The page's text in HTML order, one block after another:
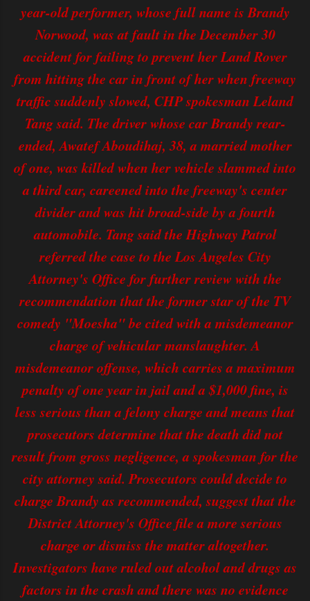
year-old performer, whose full name is Brandy
Norwood, was at fault in the December 30
accident for failing to prevent her Land Rover
from hitting the car in front of her when freeway
traffic suddenly slowed, CHP spokesman Leland
Tang said. The driver whose car Brandy rear-
ended, Awatef Aboudihaj, 38, a married mother
of one, was killed when her vehicle slammed into
a third car, careened into the freeway's center
divider and was hit broad-side by a fourth
automobile. Tang said the Highway Patrol
referred the case to the Los Angeles City
Attorney's Office for further review with the
recommendation that the former star of the TV
comedy "Moesha" be cited with a misdemeanor
charge of vehicular manslaughter. A
misdemeanor offense, which carries a maximum
penalty of one year in jail and a $1,000 fine, is
less serious than a felony charge and means that
prosecutors determine that the death did not
result from gross negligence, a spokesman for the
city attorney said. Prosecutors could decide to
charge Brandy as recommended, suggest that the
District Attorney's Office file a more serious
charge or dismiss the matter altogether.
Investigators have ruled out alcohol and drugs as
factors in the crash and there was no evidence